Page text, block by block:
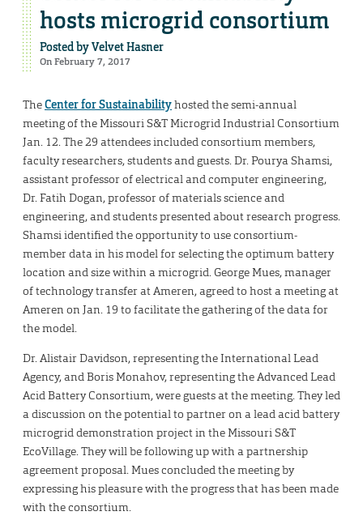
hosts microgrid consortium
Posted byVelvet Hasner
On February 7, 2017
TheCenter for Sustainabilityhosted the semi-annual
meeting of the Missouri S&T Microgrid Industrial Consortium
Jan. 12. The 29 attendees included consortium members,
faculty researchers, students and guests. Dr. Pourya Shamsi,
assistant professor of electrical and computer engineering,
Dr. Fatih Dogan, professor of materials science and
engineering, and students presented about research progress.
Shamsi identified the opportunity to use consortium-
member data in his model for selecting the optimum battery
location and size within a microgrid. George Mues, manager
of technology transfer at Ameren, agreed to host a meeting at
Ameren on Jan. 19 to facilitate the gathering of the data for
the model.
Dr. Alistair Davidson, representing the International Lead
Agency, and Boris Monahov, representing the Advanced Lead
Acid Battery Consortium, were guests at the meeting. They led
a discussion on the potential to partner on a lead acid battery
microgrid demonstration project in the Missouri S&T
EcoVillage. They will be following up with a partnership
agreement proposal. Mues concluded the meeting by
expressing his pleasure with the progress that has been made
with the consortium.